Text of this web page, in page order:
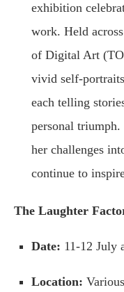
exhibition
work. Held
of Digital Art
vivid self-
each telling
personal
her challenges
continue to
The Laughter
Date: 11-12 July
Location: